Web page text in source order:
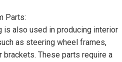
Parts:
is also used in producing interior
as steering wheel frames,
brackets. These parts require a